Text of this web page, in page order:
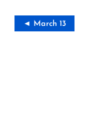
◄ March 13